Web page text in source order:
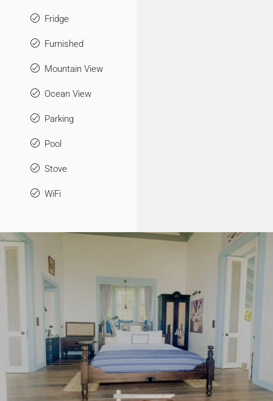
Fridge
Furnished
Mountain View
Ocean View
Parking
Pool
Stove
WiFi